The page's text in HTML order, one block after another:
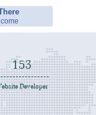
155
Developer